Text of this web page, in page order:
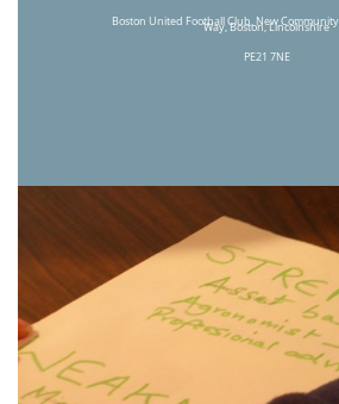
Boston United Football Club, New
Way, Boston, Lincolnshire
PE21 7NE